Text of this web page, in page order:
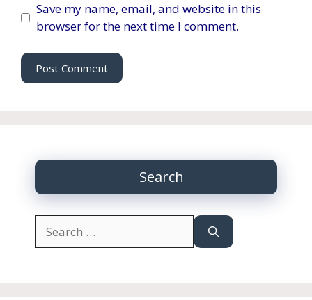
Save my name, email, and website in this
browser for the next time I comment.
Search
for: